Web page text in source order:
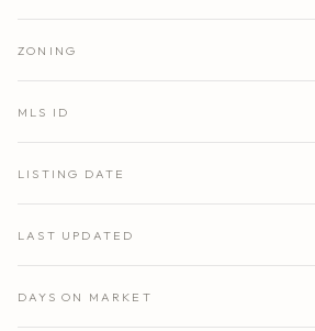
ZONING
MLS ID
LISTING DATE
LAST UPDATED
DAYS ON MARKET